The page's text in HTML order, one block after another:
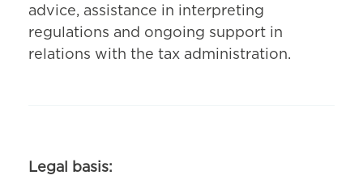
advice, assistance in interpreting
regulations and ongoing support in
relations with the tax administration.
Legal basis: